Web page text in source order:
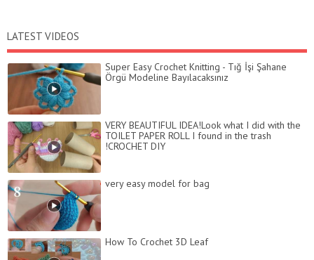
LATEST VIDEOS
Super Easy Crochet Knitting - Tığ İşi Şahane
Örgü Modeline Bayılacaksınız
VERY BEAUTIFUL IDEA!Look what I did with the
TOILET PAPER ROLL I found in the trash
!CROCHET DIY
very easy model for bag
How To Crochet 3D Leaf